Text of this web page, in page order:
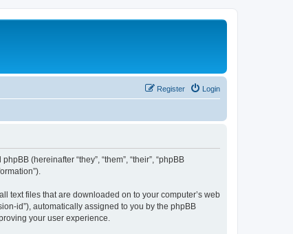
Login
Register
(hereinafter “they”, “them”, “their”, “phpBB
text files that are downloaded on to your computer’s web
id”), automatically assigned to you by the phpBB
your user experience.